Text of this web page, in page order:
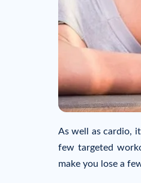
As well as cardio,
few targeted
make you lose a